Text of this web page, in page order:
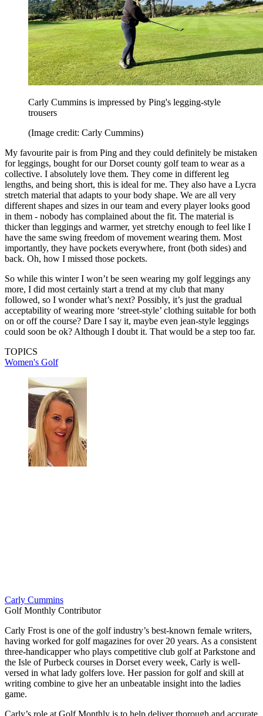
Carly Cummins is impressed by Ping's legging-style
trousers
(Image credit: Carly Cummins)
My favourite pair is from Ping and they could definitely be mistaken
for leggings, bought for our Dorset county golf team to wear as a
collective. I absolutely love them. They come in different leg
lengths, and being short, this is ideal for me. They also have a Lycra
stretch material that adapts to your body shape. We are all very
different shapes and sizes in our team and every player looks good
in them - nobody has complained about the fit. The material is
thicker than leggings and warmer, yet stretchy enough to feel like I
have the same swing freedom of movement wearing them. Most
importantly, they have pockets everywhere, front (both sides) and
back. Oh, how I missed those pockets.
So while this winter I won’t be seen wearing my golf leggings any
more, I did most certainly start a trend at my club that many
followed, so I wonder what’s next? Possibly, it’s just the gradual
acceptability of wearing more ‘street-style’ clothing suitable for both
on or off the course? Dare I say it, maybe even jean-style leggings
could soon be ok? Although I doubt it. That would be a step too far.
TOPICS
Women's Golf
Carly Cummins
Golf Monthly Contributor
Carly Frost is one of the golf industry’s best-known female writers,
having worked for golf magazines for over 20 years. As a consistent
three-handicapper who plays competitive club golf at Parkstone and
the Isle of Purbeck courses in Dorset every week, Carly is well-
versed in what lady golfers love. Her passion for golf and skill at
writing combine to give her an unbeatable insight into the ladies
game.